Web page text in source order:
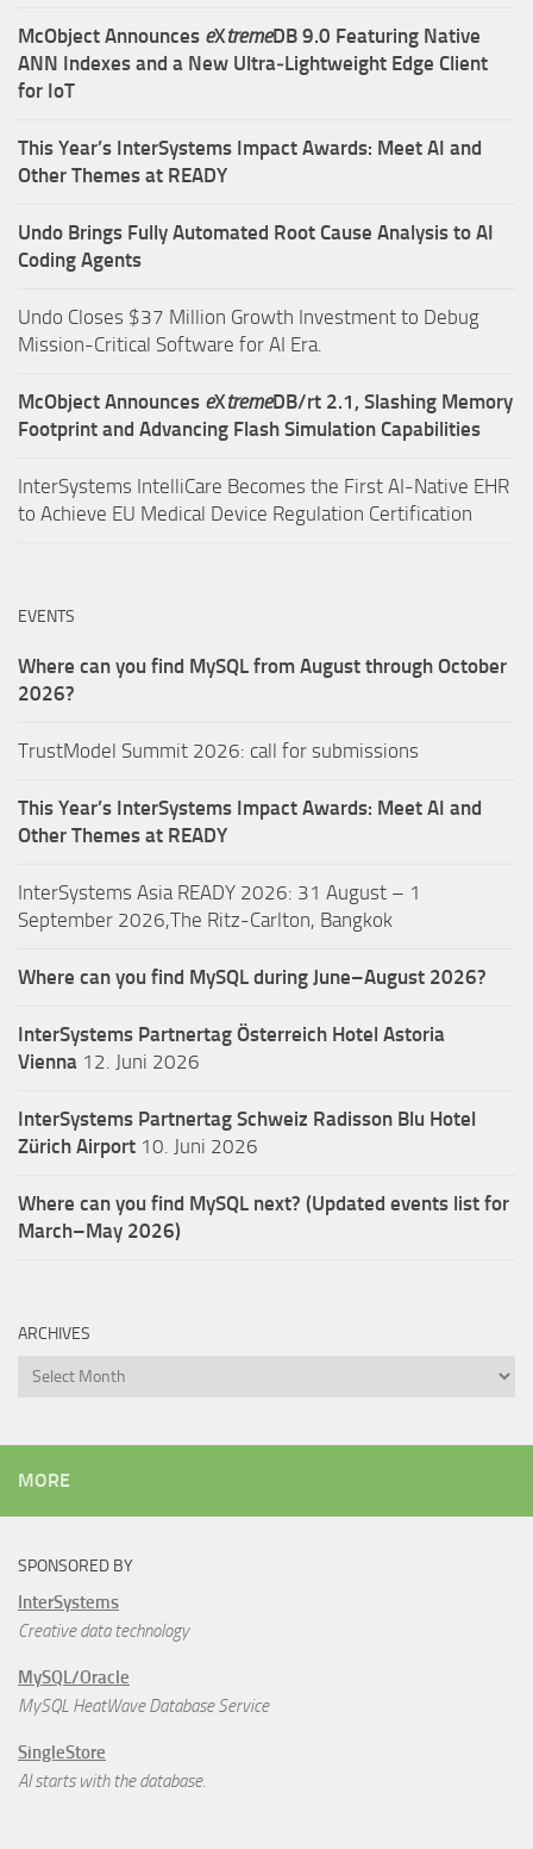
McObject Announces eXtremeDB 9.0 Featuring Native
ANN Indexes and a New Ultra‑Lightweight Edge Client
for IoT
This Year’s InterSystems Impact Awards: Meet AI and
Other Themes at READY
Undo Brings Fully Automated Root Cause Analysis to AI
Coding Agents
Undo Closes $37 Million Growth Investment to Debug
Mission-Critical Software for AI Era.
McObject Announces eXtremeDB/rt 2.1, Slashing Memory
Footprint and Advancing Flash Simulation Capabilities
InterSystems IntelliCare Becomes the First AI-Native EHR
to Achieve EU Medical Device Regulation Certification
EVENTS
Where can you find MySQL from August through October
2026?
TrustModel Summit 2026: call for submissions
This Year’s InterSystems Impact Awards: Meet AI and
Other Themes at READY
InterSystems Asia READY 2026: 31 August – 1
September 2026,The Ritz-Carlton, Bangkok
Where can you find MySQL during June–August 2026?
InterSystems Partnertag Österreich Hotel Astoria
Vienna 12. Juni 2026
InterSystems Partnertag Schweiz Radisson Blu Hotel
Zürich Airport 10. Juni 2026
Where can you find MySQL next? (Updated events list for
March–May 2026)
ARCHIVES
Archives
MORE
SPONSORED BY
InterSystems
Creative data technology
MySQL/Oracle
MySQL HeatWave Database Service
SingleStore
AI starts with the database.